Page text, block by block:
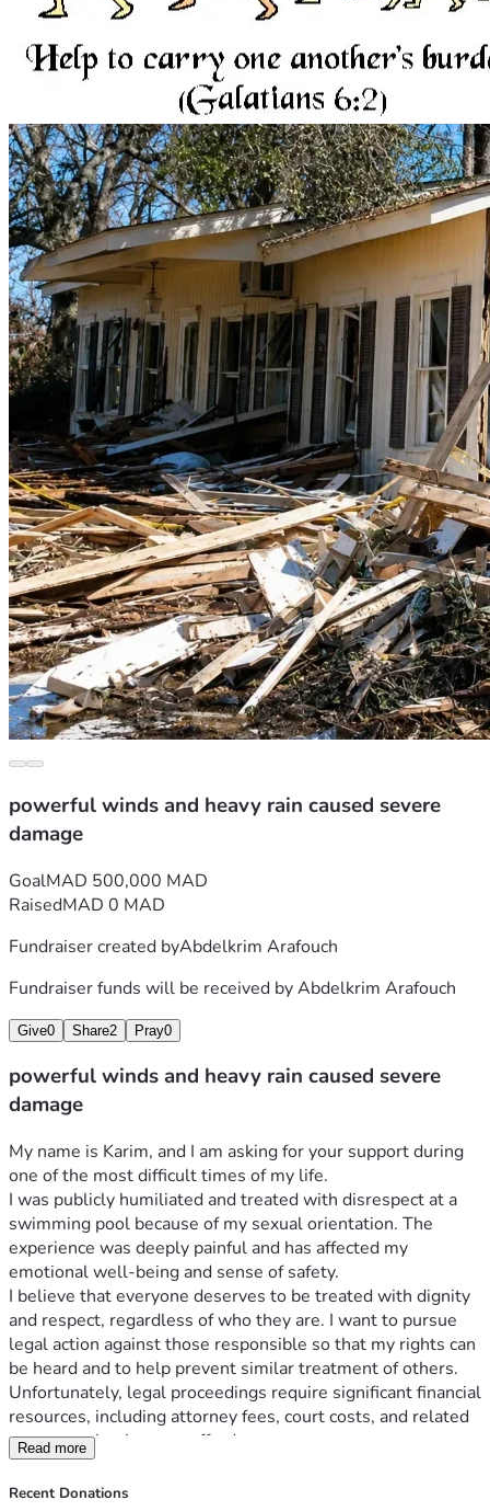
powerful winds and heavy rain caused severe
damage
GoalMAD 500,000 MAD
RaisedMAD 0 MAD
Fundraiser created byAbdelkrim Arafouch
Fundraiser funds will be received byAbdelkrim Arafouch
Give0 Share2 Pray0
powerful winds and heavy rain caused severe
damage
My name is Karim, and I am asking for your support during
one of the most difficult times of my life.
I was publicly humiliated and treated with disrespect at a
swimming pool because of my sexual orientation. The
experience was deeply painful and has affected my
emotional well-being and sense of safety.
I believe that everyone deserves to be treated with dignity
and respect, regardless of who they are. I want to pursue
legal action against those responsible so that my rights can
be heard and to help prevent similar treatment of others.
Unfortunately, legal proceedings require significant financial
resources, including attorney fees, court costs, and related
expenses that I cannot afford on my own.
Any donation, no matter the amount, will help me access
legal representation and move forward with my case. If you
Read more
Recent Donations